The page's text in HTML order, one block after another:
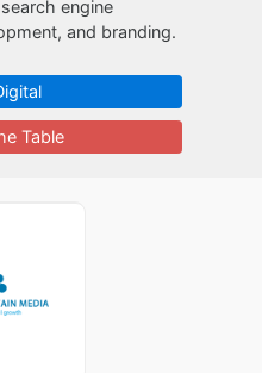
engine
and branding.
Table